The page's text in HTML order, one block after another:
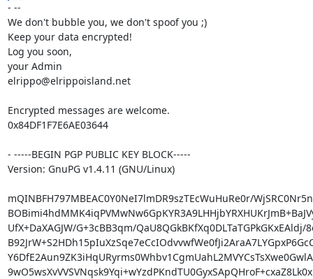
- --
We don't bubble you, we don't spoof you ;)
Keep your data encrypted!
Log you soon,
your Admin
elrippo@elrippoisland.net
Encrypted messages are welcome.
0x84DF1F7E6AE03644
- -----BEGIN PGP PUBLIC KEY BLOCK-----
Version: GnuPG v1.4.11 (GNU/Linux)
mQINBFH797MBEAC0Y0NeI7lmDR9szTEcWuHuRe0r/
UfX+DaXAGJW/G+3cBB3qm/QaU8QGkBKfXq0DLTaTGPkGKxEAldj/